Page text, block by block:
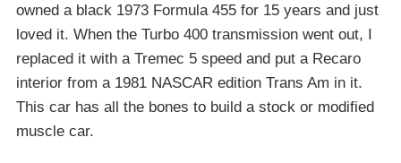
owned a black 1973 Formula 455 for 15 years and just
loved it. When the Turbo 400 transmission went out, I
replaced it with a Tremec 5 speed and put a Recaro
interior from a 1981 NASCAR edition Trans Am in it.
This car has all the bones to build a stock or modified
muscle car.